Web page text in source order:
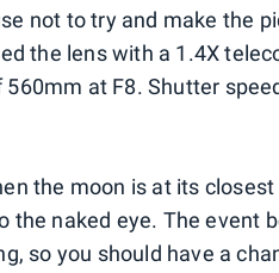
not to try and make the
the lens with a 1.4X
at F8. Shutter
the moon is at its
the naked eye. The event
so you should have a